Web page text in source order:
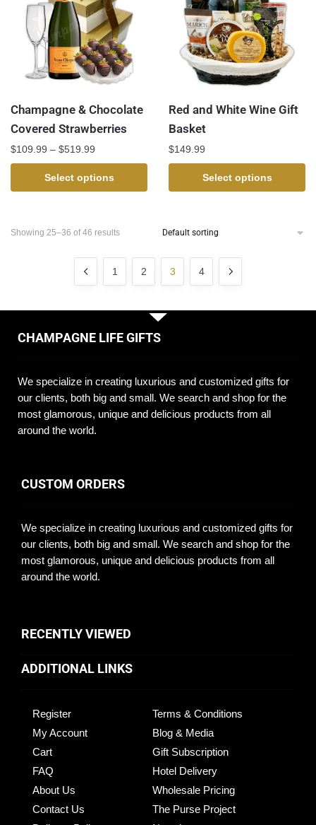
Champagne & Chocolate
Covered Strawberries
$109.99 – $519.99
Select options
Red and White Wine Gift
Basket
$149.99
Select options
Showing 25–36 of 46 results
1 2 3 4
CHAMPAGNE LIFE GIFTS
We specialize in creating luxurious and customized gifts for
our clients, both big and small. We search and shop for the
most glamorous, unique and delicious products from all
around the world.
CUSTOM ORDERS
We specialize in creating luxurious and customized gifts for
our clients, both big and small. We search and shop for the
most glamorous, unique and delicious products from all
around the world.
RECENTLY VIEWED
ADDITIONAL LINKS
Register
My Account
Cart
FAQ
About Us
Contact Us
Terms & Conditions
Blog & Media
Gift Subscription
Hotel Delivery
Wholesale Pricing
The Purse Project